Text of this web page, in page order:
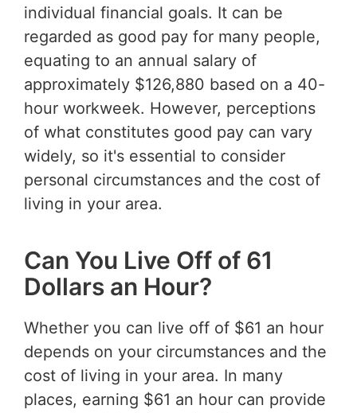
individual financial goals. It can be
regarded as good pay for many people,
equating to an annual salary of
approximately $126,880 based on a 40-
hour workweek. However, perceptions
of what constitutes good pay can vary
widely, so it's essential to consider
personal circumstances and the cost of
living in your area.
Can You Live Off of 61
Dollars an Hour?
Whether you can live off of $61 an hour
depends on your circumstances and the
cost of living in your area. In many
places, earning $61 an hour can provide